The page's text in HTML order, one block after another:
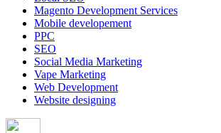
Magento Development Services
Mobile developement
PPC
SEO
Social Media Marketing
Vape Marketing
Web Development
Website designing